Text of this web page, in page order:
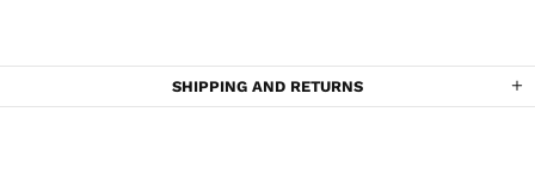
SHIPPING AND RETURNS